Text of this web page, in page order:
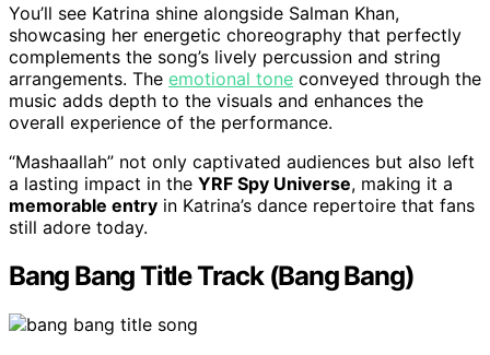
You’ll see Katrina shine alongside Salman Khan,
showcasing her energetic choreography that perfectly
complements the song’s lively percussion and string
arrangements. The emotional tone conveyed through the
music adds depth to the visuals and enhances the
overall experience of the performance.
“Mashaallah” not only captivated audiences but also left
a lasting impact in the YRF Spy Universe, making it a
memorable entry in Katrina’s dance repertoire that fans
still adore today.
Bang Bang Title Track (Bang Bang)